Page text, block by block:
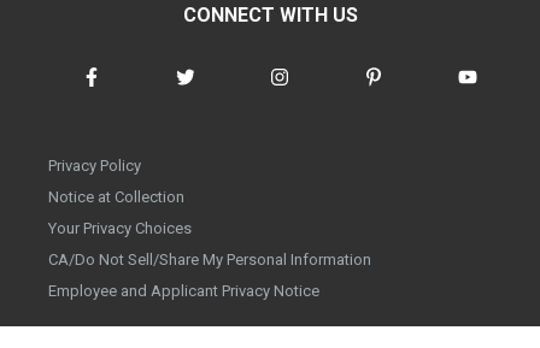
CONNECT WITH US
Privacy Policy
Notice at Collection
Your Privacy Choices
CA/Do Not Sell/Share My Personal Information
Employee and Applicant Privacy Notice